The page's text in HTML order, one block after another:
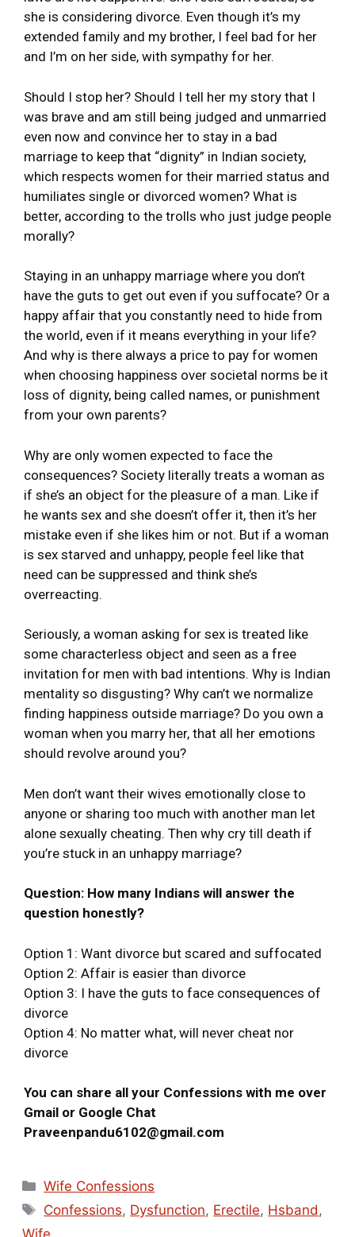
she is considering divorce. Even though it’s my
extended family and my brother, I feel bad for her
and I’m on her side, with sympathy for her.
Should I stop her? Should I tell her my story that I
was brave and am still being judged and unmarried
even now and convince her to stay in a bad
marriage to keep that “dignity” in Indian society,
which respects women for their married status and
humiliates single or divorced women? What is
better, according to the trolls who just judge people
morally?
Staying in an unhappy marriage where you don’t
have the guts to get out even if you suffocate? Or a
happy affair that you constantly need to hide from
the world, even if it means everything in your life?
And why is there always a price to pay for women
when choosing happiness over societal norms be it
loss of dignity, being called names, or punishment
from your own parents?
Why are only women expected to face the
consequences? Society literally treats a woman as
if she’s an object for the pleasure of a man. Like if
he wants sex and she doesn’t offer it, then it’s her
mistake even if she likes him or not. But if a woman
is sex starved and unhappy, people feel like that
need can be suppressed and think she’s
overreacting.
Seriously, a woman asking for sex is treated like
some characterless object and seen as a free
invitation for men with bad intentions. Why is Indian
mentality so disgusting? Why can’t we normalize
finding happiness outside marriage? Do you own a
woman when you marry her, that all her emotions
should revolve around you?
Men don’t want their wives emotionally close to
anyone or sharing too much with another man let
alone sexually cheating. Then why cry till death if
you’re stuck in an unhappy marriage?
Question: How many Indians will answer the
question honestly?
Option 1: Want divorce but scared and suffocated
Option 2: Affair is easier than divorce
Option 3: I have the guts to face consequences of
divorce
Option 4: No matter what, will never cheat nor
divorce
You can share all your Confessions with me over
Gmail or Google Chat
Praveenpandu6102@gmail.com
Wife Confessions
Confessions, Dysfunction, Erectile, Hsband ,
Wife